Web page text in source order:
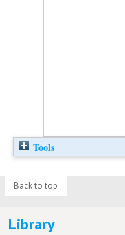
Tools
Back to top
Library